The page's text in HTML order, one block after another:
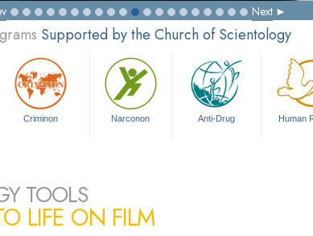
Next
Supported by the Church of Scientology
Criminon Narconon Anti-Drug Human
TOOLS
LIFE ON FILM